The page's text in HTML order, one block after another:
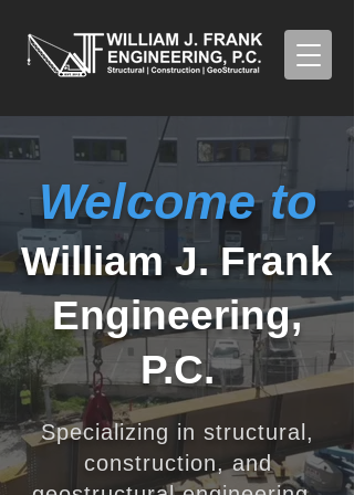
Welcome to
William J. Frank
Engineering,
P.C.
Specializing in structural,
construction, and